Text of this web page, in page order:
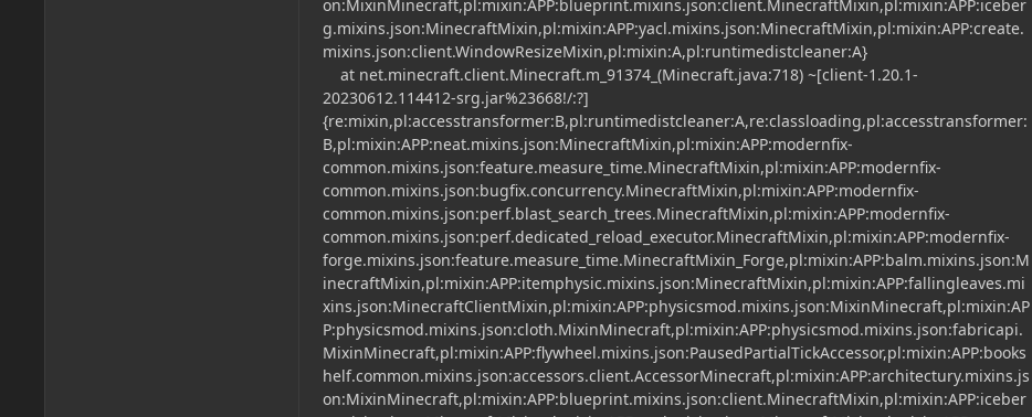
on:MixinMinecraft,pl:mixin:APP:blueprint.mixins.json:client.MinecraftMixin,pl:mixin:APP:iceber
g.mixins.json:MinecraftMixin,pl:mixin:APP:yacl.mixins.json:MinecraftMixin,pl:mixin:APP:create.
mixins.json:client.WindowResizeMixin,pl:mixin:A,pl:runtimedistcleaner:A}
at net.minecraft.client.Minecraft.m_91374_(Minecraft.java:718) ~[client-1.20.1-
20230612.114412-srg.jar%23668!/:?]
{re:mixin,pl:accesstransformer:B,pl:runtimedistcleaner:A,re:classloading,pl:accesstransformer:
B,pl:mixin:APP:neat.mixins.json:MinecraftMixin,pl:mixin:APP:modernfix-
common.mixins.json:feature.measure_time.MinecraftMixin,pl:mixin:APP:modernfix-
common.mixins.json:bugfix.concurrency.MinecraftMixin,pl:mixin:APP:modernfix-
common.mixins.json:perf.blast_search_trees.MinecraftMixin,pl:mixin:APP:modernfix-
common.mixins.json:perf.dedicated_reload_executor.MinecraftMixin,pl:mixin:APP:modernfix-
forge.mixins.json:feature.measure_time.MinecraftMixin_Forge,pl:mixin:APP:balm.mixins.json:M
inecraftMixin,pl:mixin:APP:itemphysic.mixins.json:MinecraftMixin,pl:mixin:APP:fallingleaves.mi
xins.json:MinecraftClientMixin,pl:mixin:APP:physicsmod.mixins.json:MixinMinecraft,pl:mixin:AP
P:physicsmod.mixins.json:cloth.MixinMinecraft,pl:mixin:APP:physicsmod.mixins.json:fabricapi.
MixinMinecraft,pl:mixin:APP:flywheel.mixins.json:PausedPartialTickAccessor,pl:mixin:APP:books
helf.common.mixins.json:accessors.client.AccessorMinecraft,pl:mixin:APP:architectury.mixins.js
on:MixinMinecraft,pl:mixin:APP:blueprint.mixins.json:client.MinecraftMixin,pl:mixin:APP:iceber